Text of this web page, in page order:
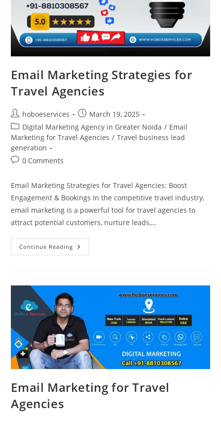
Email Marketing Strategies for
Travel Agencies
Post
author:
hoboeservices
Post
published:
March 19, 2025
Post
category:
Digital Marketing Agency in Greater Noida / Email
Marketing for Travel Agencies / Travel business lead
generation
Post0 Comments
Email Marketing Strategies for Travel Agencies: Boost
Engagement & Bookings In the competitive travel industry,
email marketing is a powerful tool for travel agencies to
attract potential customers, nurture leads,…
Continue Reading Email
Marketing
Email Marketing for Travel
Agencies